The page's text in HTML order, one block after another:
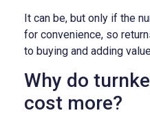
It can be, but only if the
for convenience, so
to buying and adding
Why do
cost more?